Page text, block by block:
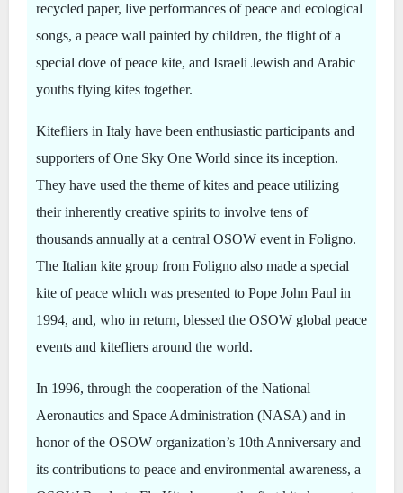
recycled paper, live performances of peace and ecological
songs, a peace wall painted by children, the flight of a
special dove of peace kite, and Israeli Jewish and Arabic
youths flying kites together.
Kitefliers in Italy have been enthusiastic participants and
supporters of One Sky One World since its inception.
They have used the theme of kites and peace utilizing
their inherently creative spirits to involve tens of
thousands annually at a central OSOW event in Foligno.
The Italian kite group from Foligno also made a special
kite of peace which was presented to Pope John Paul in
1994, and, who in return, blessed the OSOW global peace
events and kitefliers around the world.
In 1996, through the cooperation of the National
Aeronautics and Space Administration (NASA) and in
honor of the OSOW organization’s 10th Anniversary and
its contributions to peace and environmental awareness, a